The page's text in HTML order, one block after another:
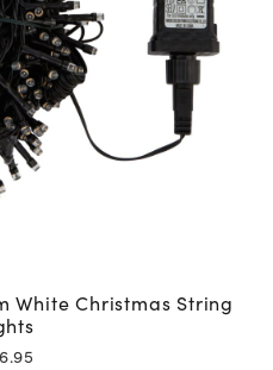
White Christmas String